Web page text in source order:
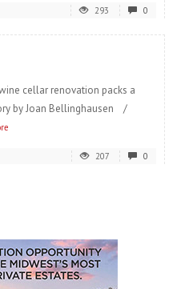
293 0
cellar renovation packs a
by Joan Bellinghausen /
207 0